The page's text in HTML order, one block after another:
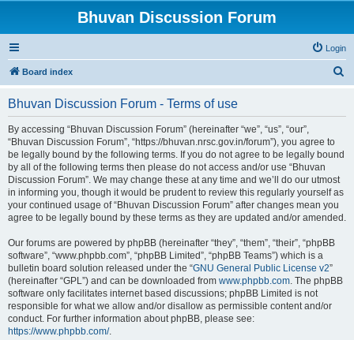
Bhuvan Discussion Forum
Login
Board index
Bhuvan Discussion Forum - Terms of use
By accessing “Bhuvan Discussion Forum” (hereinafter “we”, “us”, “our”,
“Bhuvan Discussion Forum”, “https://bhuvan.nrsc.gov.in/forum”), you agree to
be legally bound by the following terms. If you do not agree to be legally bound
by all of the following terms then please do not access and/or use “Bhuvan
Discussion Forum”. We may change these at any time and we’ll do our utmost
in informing you, though it would be prudent to review this regularly yourself as
your continued usage of “Bhuvan Discussion Forum” after changes mean you
agree to be legally bound by these terms as they are updated and/or amended.
Our forums are powered by phpBB (hereinafter “they”, “them”, “their”, “phpBB
software”, “www.phpbb.com”, “phpBB Limited”, “phpBB Teams”) which is a
bulletin board solution released under the “GNU General Public License v2”
(hereinafter “GPL”) and can be downloaded from www.phpbb.com. The phpBB
software only facilitates internet based discussions; phpBB Limited is not
responsible for what we allow and/or disallow as permissible content and/or
conduct. For further information about phpBB, please see:
https://www.phpbb.com/.